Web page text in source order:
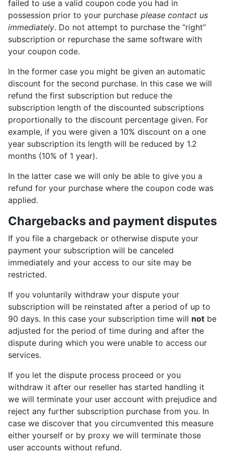
failed to use a valid coupon code you had in
possession prior to your purchase please contact us
immediately. Do not attempt to purchase the “right”
subscription or repurchase the same software with
your coupon code.
In the former case you might be given an automatic
discount for the second purchase. In this case we will
refund the first subscription but reduce the
subscription length of the discounted subscriptions
proportionally to the discount percentage given. For
example, if you were given a 10% discount on a one
year subscription its length will be reduced by 1.2
months (10% of 1 year).
In the latter case we will only be able to give you a
refund for your purchase where the coupon code was
applied.
Chargebacks and payment disputes
If you file a chargeback or otherwise dispute your
payment your subscription will be canceled
immediately and your access to our site may be
restricted.
If you voluntarily withdraw your dispute your
subscription will be reinstated after a period of up to
90 days. In this case your subscription time will not be
adjusted for the period of time during and after the
dispute during which you were unable to access our
services.
If you let the dispute process proceed or you
withdraw it after our reseller has started handling it
we will terminate your user account with prejudice and
reject any further subscription purchase from you. In
case we discover that you circumvented this measure
either yourself or by proxy we will terminate those
user accounts without refund.